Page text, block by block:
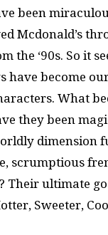
been
Mcdonald’s
the ‘90s. So it
have become
What
they been
dimension
scrumptious
Their ultimate
Sweeter,